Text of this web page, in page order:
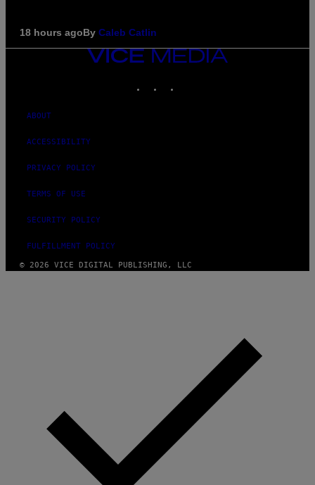
18 hours agoBy Caleb Catlin
VICE
MEDIA
ABOUT
ACCESSIBILITY
PRIVACY POLICY
TERMS OF USE
SECURITY POLICY
FULFILLMENT POLICY
© 2026 VICE DIGITAL PUBLISHING, LLC